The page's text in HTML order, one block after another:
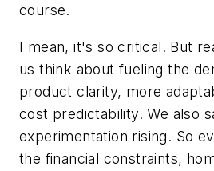
course.
I mean, it's so critical. But
us think about fueling the
product clarity, more
cost predictability. We also
experimentation rising. So
the financial constraints,